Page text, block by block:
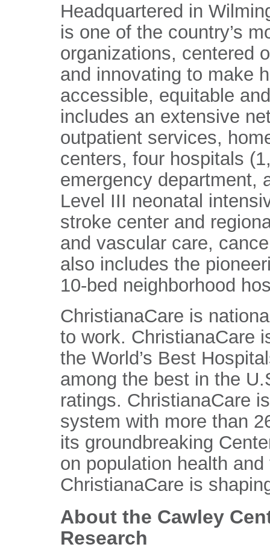
Headquartered in
is one of the country’s
organizations, centered
and innovating to make
accessible, equitable
includes an extensive
outpatient services,
centers, four hospitals
emergency department,
Level III neonatal
stroke center and
and vascular care,
also includes the
10-bed neighborhood
ChristianaCare is
to work. ChristianaCare
the World’s Best
among the best in the
ratings. ChristianaCare
system with more than
its groundbreaking
on population health
ChristianaCare is
About the Cawley
Research